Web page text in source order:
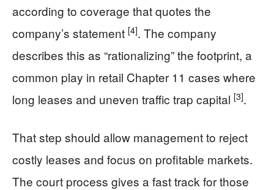
according to coverage that quotes the
company’s statement [4]. The company
describes this as “rationalizing” the footprint, a
common play in retail Chapter 11 cases where
long leases and uneven traffic trap capital [3].
That step should allow management to reject
costly leases and focus on profitable markets.
The court process gives a fast track for those